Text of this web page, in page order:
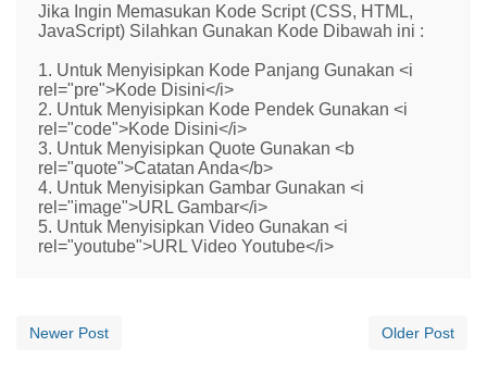
Jika Ingin Memasukan Kode Script (CSS, HTML,
JavaScript) Silahkan Gunakan Kode Dibawah ini :
1. Untuk Menyisipkan Kode Panjang Gunakan <i
rel="pre">Kode Disini</i>
2. Untuk Menyisipkan Kode Pendek Gunakan <i
rel="code">Kode Disini</i>
3. Untuk Menyisipkan Quote Gunakan <b
rel="quote">Catatan Anda</b>
4. Untuk Menyisipkan Gambar Gunakan <i
rel="image">URL Gambar</i>
5. Untuk Menyisipkan Video Gunakan <i
rel="youtube">URL Video Youtube</i>
Newer Post Older Post